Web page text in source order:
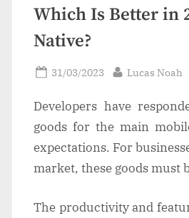
Which Is Better in
Native?
Posted
31/03/2023 By
Lucas Noah
Developers have
goods for the main
expectations. For
market, these goods must
The productivity and